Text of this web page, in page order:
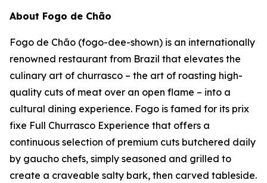
About Fogo de Chão
Fogo de Chão (fogo-dee-shown) is an internationally
renowned restaurant from Brazil that elevates the
culinary art of churrasco – the art of roasting high-
quality cuts of meat over an open flame – into a
cultural dining experience. Fogo is famed for its prix
fixe Full Churrasco Experience that offers a
continuous selection of premium cuts butchered daily
by gaucho chefs, simply seasoned and grilled to
create a craveable salty bark, then carved tableside.